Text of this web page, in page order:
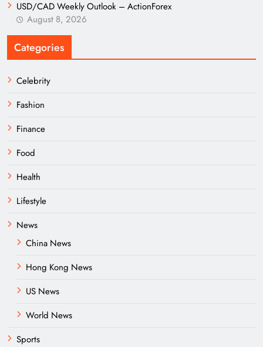
USD/CAD Weekly Outlook – ActionForex
August 8, 2026
Categories
Celebrity
Fashion
Finance
Food
Health
Lifestyle
News
China News
Hong Kong News
US News
World News
Sports